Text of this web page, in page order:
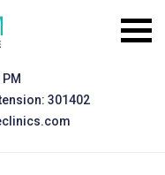
301402